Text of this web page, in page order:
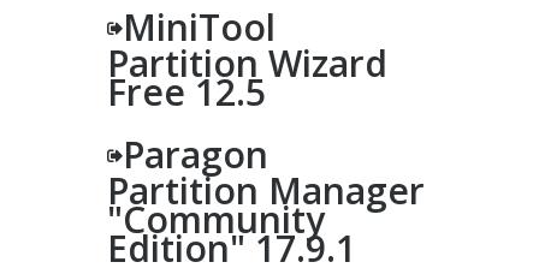
MiniTool
Partition Wizard
Free 12.5
Paragon
Partition Manager
"Community
Edition" 17.9.1